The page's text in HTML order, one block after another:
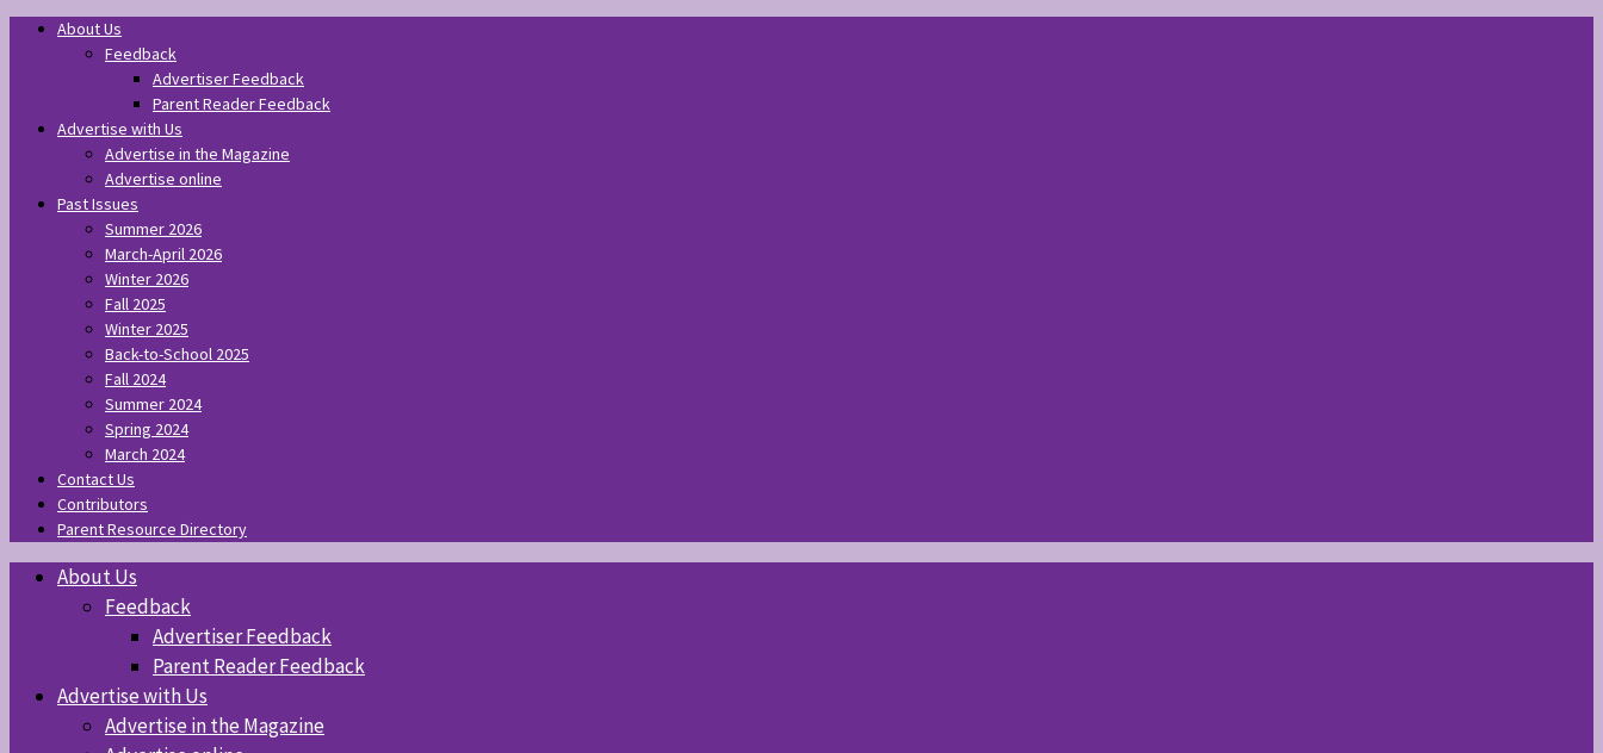
About Us
Feedback
Advertiser Feedback
Parent Reader Feedback
Advertise with Us
Advertise in the Magazine
Advertise online
Past Issues
Summer 2026
March-April 2026
Winter 2026
Fall 2025
Winter 2025
Back-to-School 2025
Fall 2024
Summer 2024
Spring 2024
March 2024
Contact Us
Contributors
Parent Resource Directory
About Us
Feedback
Advertiser Feedback
Parent Reader Feedback
Advertise with Us
Advertise in the Magazine